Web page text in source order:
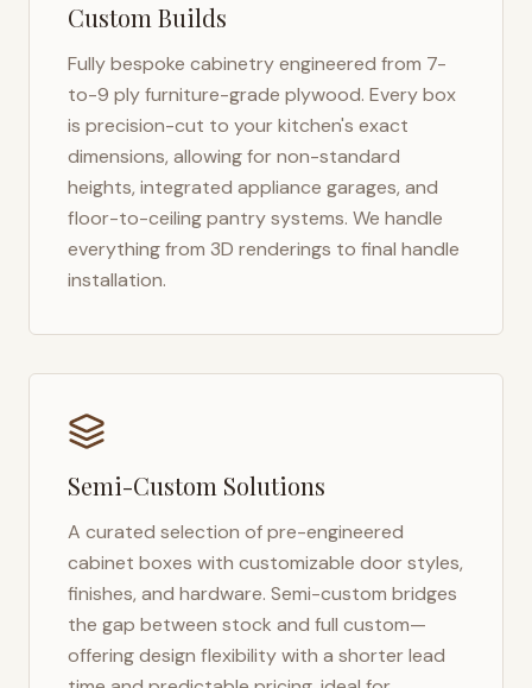
Custom Builds
Fully bespoke cabinetry engineered from 7-
to-9 ply furniture-grade plywood. Every box
is precision-cut to your kitchen's exact
dimensions, allowing for non-standard
heights, integrated appliance garages, and
floor-to-ceiling pantry systems. We handle
everything from 3D renderings to final handle
installation.
Semi-Custom Solutions
A curated selection of pre-engineered
cabinet boxes with customizable door styles,
finishes, and hardware. Semi-custom bridges
the gap between stock and full custom—
offering design flexibility with a shorter lead